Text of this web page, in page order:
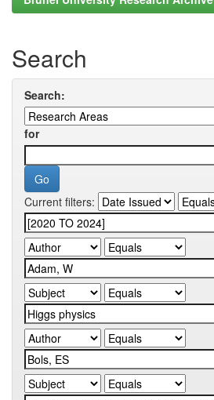
Search
Search:
for
Current filters: